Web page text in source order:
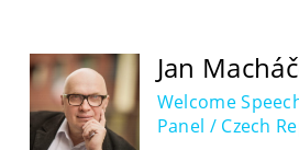
Jan
Welcome
Panel / Czech